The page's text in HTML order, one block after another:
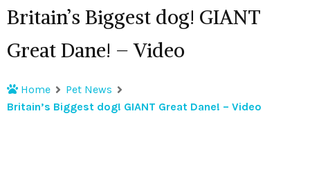
Britain’s Biggest dog! GIANT
Great Dane! – Video
Home
Pet News
Britain’s Biggest dog! GIANT Great Dane! – Video